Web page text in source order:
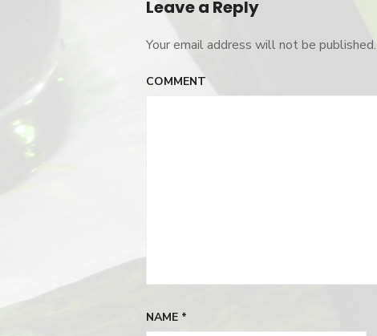
Leave a Reply
Your email address will not be published.
COMMENT
NAME *